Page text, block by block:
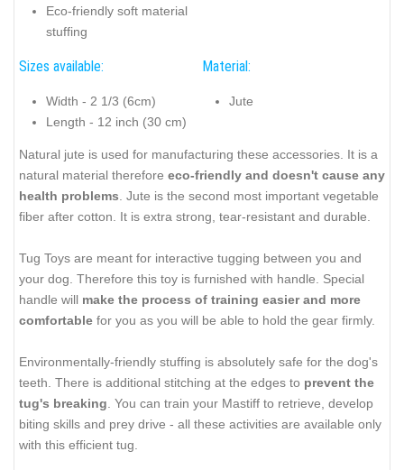
Eco-friendly soft material
stuffing
Sizes available:
Width - 2 1/3 (6cm)
Length - 12 inch (30 cm)
Material:
Jute
Natural jute is used for manufacturing these accessories. It is a
natural material therefore eco-friendly and doesn't cause any
health problems . Jute is the second most important vegetable
fiber after cotton. It is extra strong, tear-resistant and durable.
Tug Toys are meant for interactive tugging between you and
your dog. Therefore this toy is furnished with handle. Special
handle will make the process of training easier and more
comfortable for you as you will be able to hold the gear firmly.
Environmentally-friendly stuffing is absolutely safe for the dog's
teeth. There is additional stitching at the edges to prevent the
tug's breaking . You can train your Mastiff to retrieve, develop
biting skills and prey drive - all these activities are available only
with this efficient tug.